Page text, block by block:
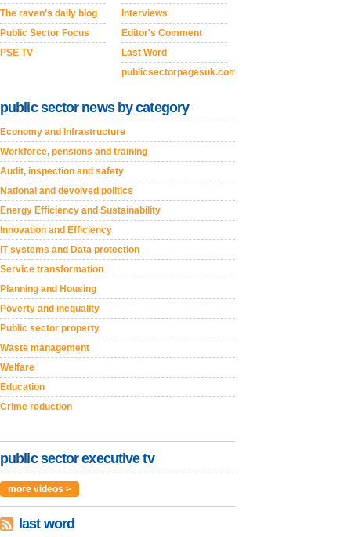
The raven's daily blog
Public Sector Focus
PSE TV
Interviews
Editor's Comment
Last Word
publicsectorpagesuk.com
public sector news by category
Economy and Infrastructure
Workforce, pensions and training
Audit, inspection and safety
National and devolved politics
Energy Efficiency and Sustainability
Innovation and Efficiency
IT systems and Data protection
Service transformation
Planning and Housing
Poverty and inequality
Public sector property
Waste management
Welfare
Education
Crime reduction
public sector executive tv
more videos >
last word